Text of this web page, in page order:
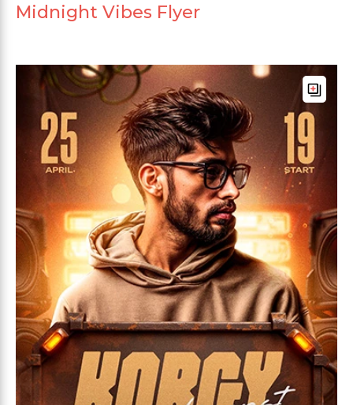
Midnight Vibes Flyer